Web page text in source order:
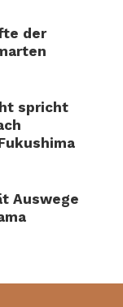
der
spricht
Auswege